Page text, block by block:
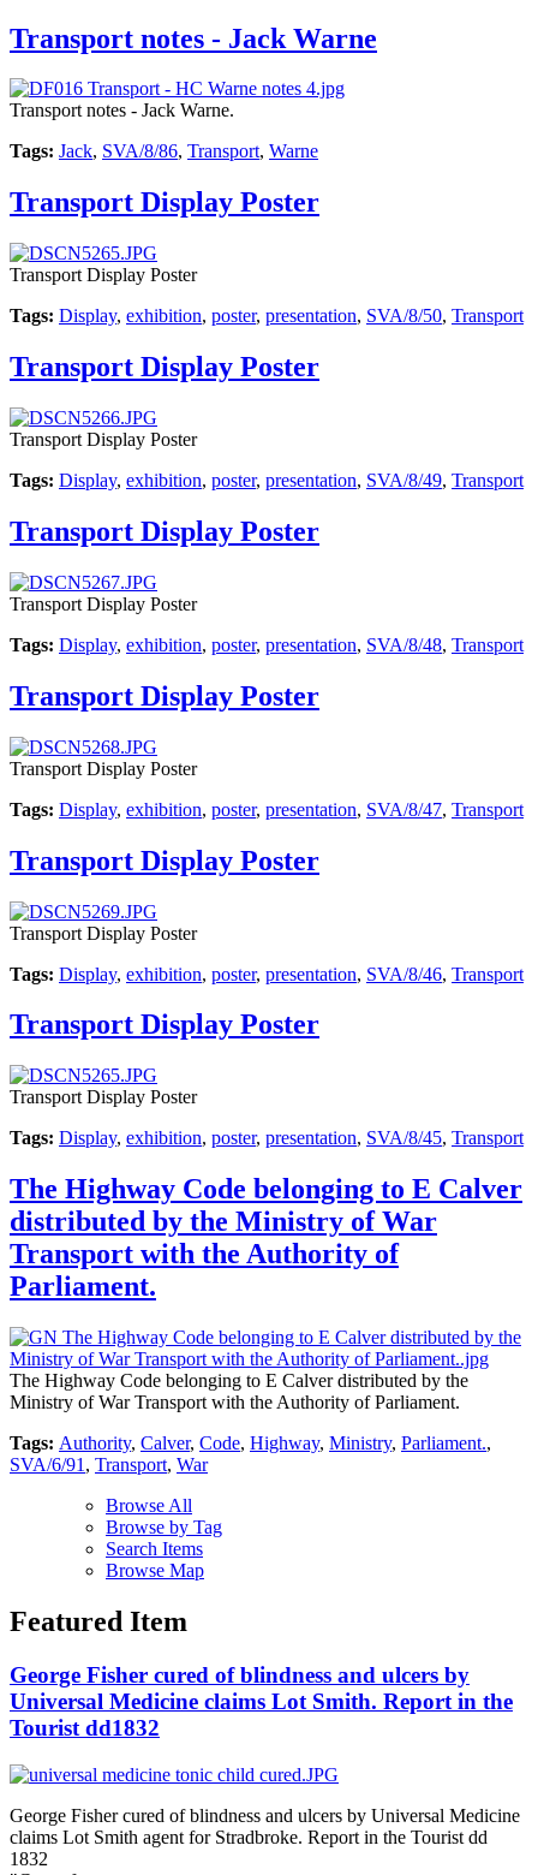
Transport notes - Jack Warne
Transport notes - Jack Warne.
Tags: Jack, SVA/8/86, Transport, Warne
Transport Display Poster
Transport Display Poster
Tags: Display, exhibition, poster, presentation, SVA/8/50, Transport
Transport Display Poster
Transport Display Poster
Tags: Display, exhibition, poster, presentation, SVA/8/49, Transport
Transport Display Poster
Transport Display Poster
Tags: Display, exhibition, poster, presentation, SVA/8/48, Transport
Transport Display Poster
Transport Display Poster
Tags: Display, exhibition, poster, presentation, SVA/8/47, Transport
Transport Display Poster
Transport Display Poster
Tags: Display, exhibition, poster, presentation, SVA/8/46, Transport
Transport Display Poster
Transport Display Poster
Tags: Display, exhibition, poster, presentation, SVA/8/45, Transport
The Highway Code belonging to E Calver
distributed by the Ministry of War
Transport with the Authority of
Parliament.
The Highway Code belonging to E Calver distributed by the
Ministry of War Transport with the Authority of Parliament.
Tags: Authority, Calver, Code, Highway, Ministry, Parliament.,
SVA/6/91 , Transport, War
Browse All
Browse by Tag
Search Items
Browse Map
Featured Item
George Fisher cured of blindness and ulcers by
Universal Medicine claims Lot Smith. Report in the
Tourist dd1832
George Fisher cured of blindness and ulcers by Universal Medicine
claims Lot Smith agent for Stradbroke. Report in the Tourist dd
1832